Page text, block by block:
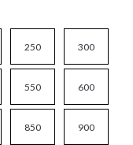
250 300
550 600
850 900